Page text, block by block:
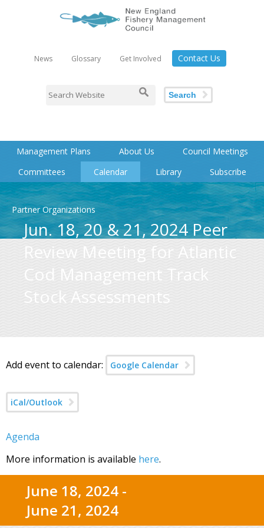
News Glossary Get Involved Contact Us
Search
Management Plans About Us
Council Meetings
Committees
Calendar Library Subscribe
Partner Organizations
Jun. 18, 20 & 21, 2024 Peer
Review Meeting for Atlantic
Cod Management Track
Stock Assessments
Add event to calendar: Google Calendar
iCal/Outlook
Agenda
More information is available here.
June 18, 2024 -
June 21, 2024